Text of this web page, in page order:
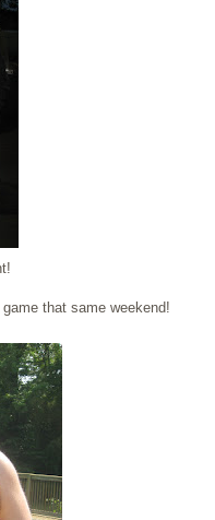
game that same weekend!